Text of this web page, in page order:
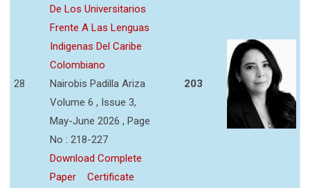
28
De Los Universitarios
Frente A Las Lenguas
Indigenas Del Caribe
Colombiano
Nairobis Padilla Ariza
Volume 6 , Issue 3,
May-June 2026 , Page
No : 218-227
Download Complete
Paper
Certificate
203